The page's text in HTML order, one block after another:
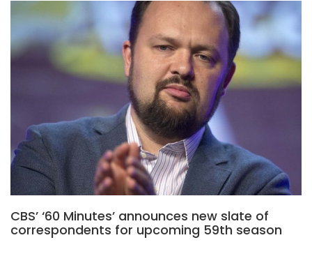
CBS’ ‘60 Minutes’ announces new slate of
correspondents for upcoming 59th season